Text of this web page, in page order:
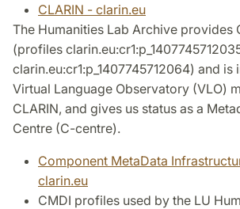
CLARIN - clarin.eu
The Humanities Lab Archive provides
(profiles
clarin.eu:cr1:p_1407745712064) and
Virtual Language Observatory (VLO)
CLARIN, and gives us status as a
Centre (C-centre).
Component MetaData
clarin.eu
CMDI profiles used by the LU